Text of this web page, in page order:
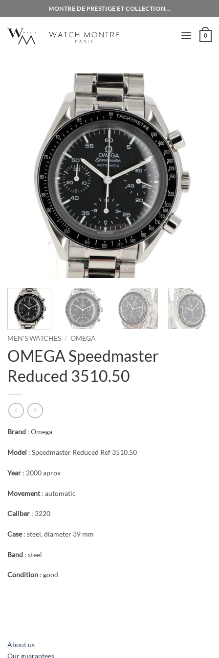
to
content
MONTRE DE PRESTIGE ET COLLECTION...
0
MEN'S WATCHES / OMEGA
OMEGA Speedmaster
Reduced 3510.50
Brand : Omega
Model : Speedmaster Reduced Ref 3510.50
Year : 2000 aprox
Movement: automatic
Caliber : 3220
Case: steel, diameter 39 mm
Band : steel
Condition : good
About us
Our guarantees